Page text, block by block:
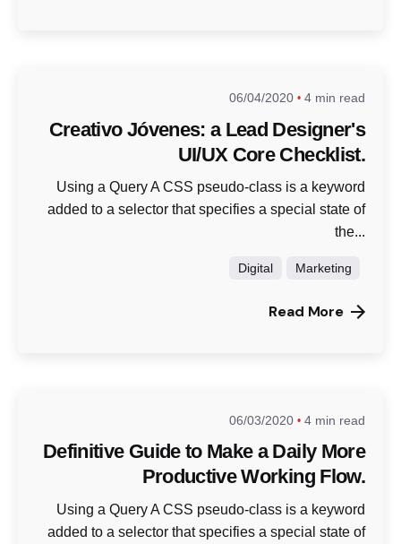
06/04/2020 4 min read
Creativo Jóvenes: a Lead Designer's
UI/UX Core Checklist.
Using a Query A CSS pseudo-class is a keyword
added to a selector that specifies a special state of
the...
Digital Marketing
Read More
06/03/2020 4 min read
Definitive Guide to Make a Daily More
Productive Working Flow.
Using a Query A CSS pseudo-class is a keyword
added to a selector that specifies a special state of